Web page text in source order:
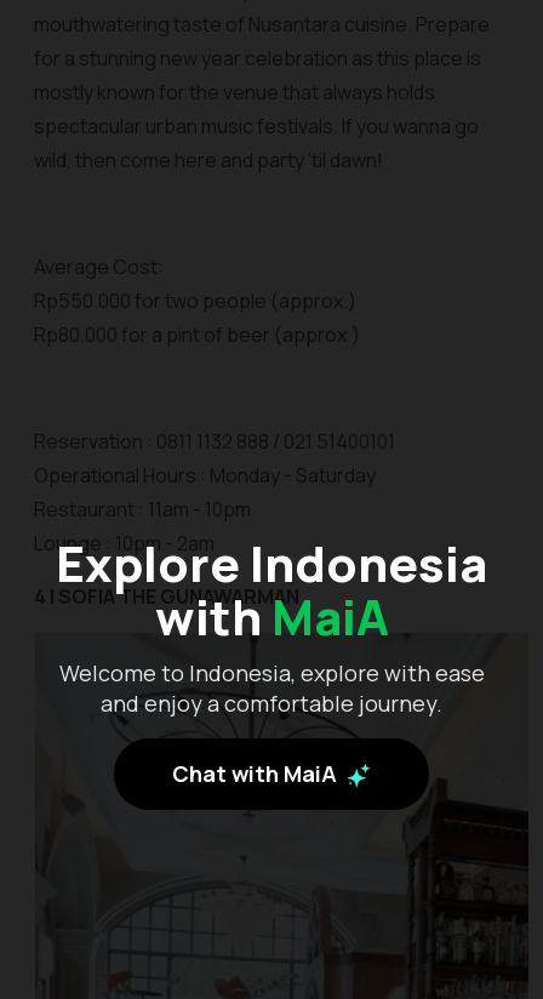
Explore Indonesia
withMaiA
Welcome to Indonesia, explore with ease
and enjoy a comfortable journey.
Chat with MaiA
mouthwatering taste of Nusantara cuisine. Prepare
for a stunning new year celebration as this place is
mostly known for the venue that always holds
spectacular urban music festivals. If you wanna go
wild, then come here and party ‘til dawn!
Average Cost:
Rp550.000 for two people (approx.)
Rp80.000 for a pint of beer (approx.)
Reservation : 0811 1132 888 / 021 51400101
Operational Hours : Monday - Saturday
Restaurant : 11am - 10pm
Lounge : 10pm - 2am
4 | SOFIA THE GUNAWARMAN